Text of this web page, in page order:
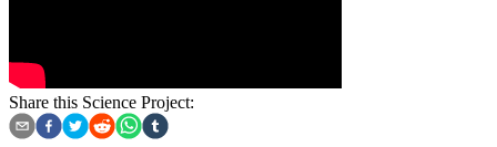
Share this Science Project: